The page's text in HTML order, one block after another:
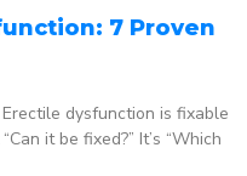
7 Proven
dysfunction is fixable
it be fixed?” It’s “Which